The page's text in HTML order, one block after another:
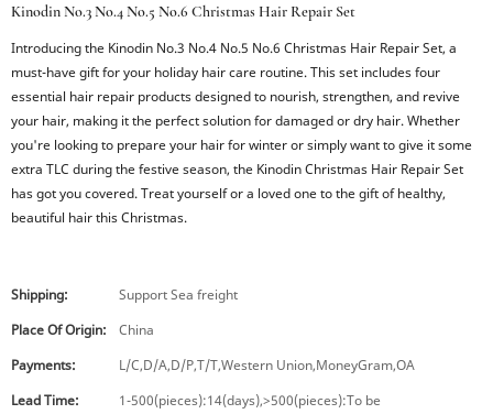
Kinodin No.3 No.4 No.5 No.6 Christmas Hair Repair Set
Introducing the Kinodin No.3 No.4 No.5 No.6 Christmas Hair Repair Set, a
must-have gift for your holiday hair care routine. This set includes four
essential hair repair products designed to nourish, strengthen, and revive
your hair, making it the perfect solution for damaged or dry hair. Whether
you're looking to prepare your hair for winter or simply want to give it some
extra TLC during the festive season, the Kinodin Christmas Hair Repair Set
has got you covered. Treat yourself or a loved one to the gift of healthy,
beautiful hair this Christmas.
Shipping:
Support Sea freight
Place Of Origin:
China
Payments:
L/C,D/A,D/P,T/T,Western Union,MoneyGram,OA
Lead Time:
1-500(pieces):14(days),>500(pieces):To be